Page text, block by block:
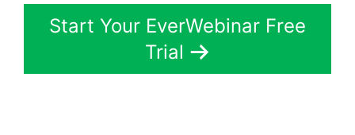
Start Your EverWebinar Free
Trial